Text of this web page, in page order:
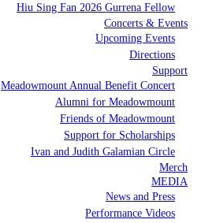
Hiu Sing Fan 2026 Gurrena Fellow
Concerts & Events
Upcoming Events
Directions
Support
Meadowmount Annual Benefit Concert
Alumni for Meadowmount
Friends of Meadowmount
Support for Scholarships
Ivan and Judith Galamian Circle
Merch
MEDIA
News and Press
Performance Videos